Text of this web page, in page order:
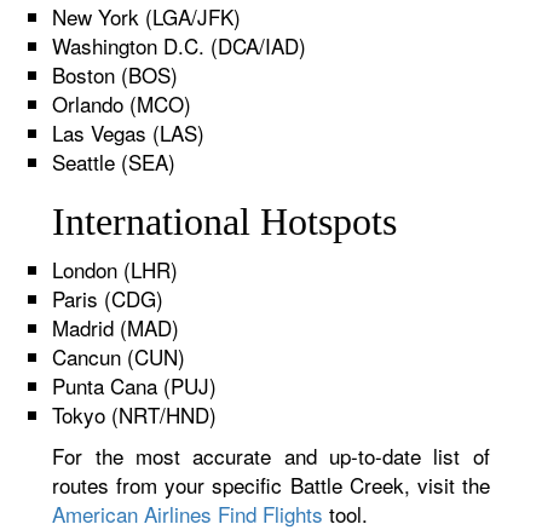
New York (LGA/JFK)
Washington D.C. (DCA/IAD)
Boston (BOS)
Orlando (MCO)
Las Vegas (LAS)
Seattle (SEA)
International Hotspots
London (LHR)
Paris (CDG)
Madrid (MAD)
Cancun (CUN)
Punta Cana (PUJ)
Tokyo (NRT/HND)
For the most accurate and up-to-date list of
routes from your specific Battle Creek, visit the
American Airlines Find Flights tool.